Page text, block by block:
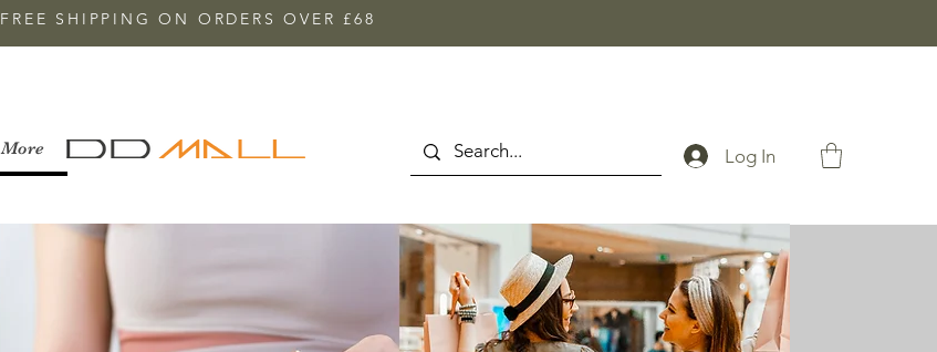
FREE SHIPPING ON ORDERS OVER £68
More Log In